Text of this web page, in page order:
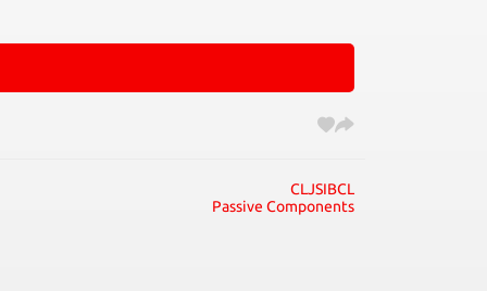
CLJSIBCL
Passive Components